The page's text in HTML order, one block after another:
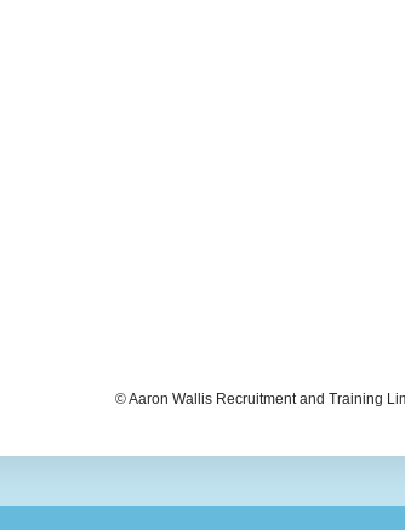
© Aaron Wallis Recruitment and Training